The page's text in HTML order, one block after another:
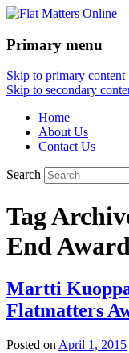
Flat
Primary menu
Skip to primary content
Skip to secondary
Home
About Us
Contact Us
Search
Tag
End
Martti
Flatmatters
Posted on April 1, 2015